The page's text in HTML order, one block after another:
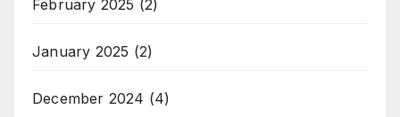
February 2025 (2)
January 2025 (2)
December 2024 (4)